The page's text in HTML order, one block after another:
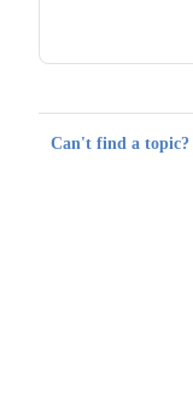
Can't find a topic?